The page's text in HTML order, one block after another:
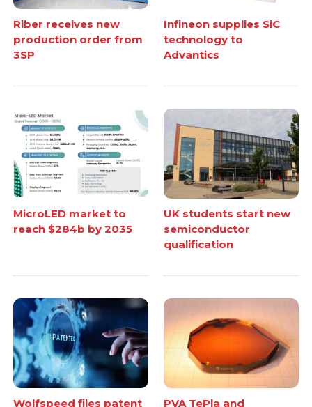
Riber receives new
production order from
3SP
Infineon supplies SiC
technology to
Advantics
MicroLED market to
reach $284b by 2035
UK students start new
semiconductor
qualification
Wolfspeed files patent PVA TePla and